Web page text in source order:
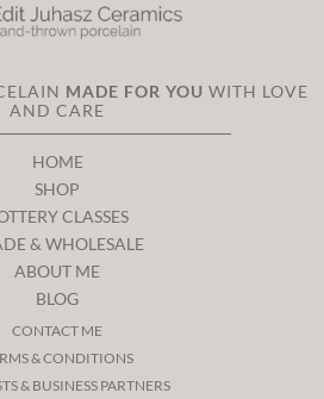
MADE FOR YOU WITH LOVE
AND CARE
HOME
SHOP
CLASSES
& WHOLESALE
ABOUT ME
BLOG
CONTACT ME
& CONDITIONS
& BUSINESS PARTNERS